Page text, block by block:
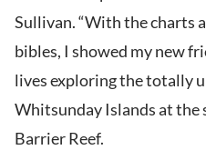
Sullivan. “With the charts
bibles, I showed my new
lives exploring the totally
Whitsunday Islands at the
Barrier Reef.